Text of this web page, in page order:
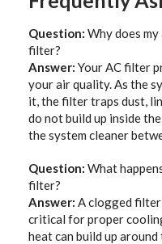
Question: Why does
filter?
Answer: Your AC filter
your air quality. As the
it, the filter traps dust,
do not build up inside
the system cleaner
Question: What
filter?
Answer: A clogged
critical for proper
heat can build up